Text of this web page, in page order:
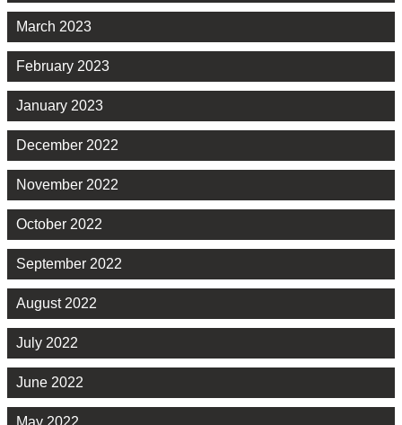
March 2023
February 2023
January 2023
December 2022
November 2022
October 2022
September 2022
August 2022
July 2022
June 2022
May 2022